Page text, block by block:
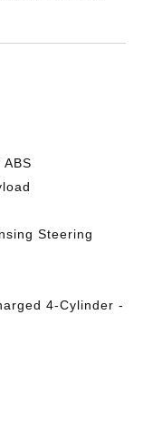
Steering
4-Cylinder -